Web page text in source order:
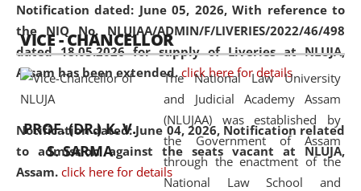
Notification dated: June 05, 2026,With reference to
the NIQ No. NLUJAA/ADMIN/F/LIVERIES/2022/46/498
dated 18.05.2026 for supply of Liveries at NLUJA,
Assam has been extended. click here for details
Notification dated: June 04, 2026, Notification related
to admission against the seats vacant at NLUJA,
Assam. click here for details
available modern legal education
and research facilities to students
and scholars drawn from across the
country, including the North East,
coming from different socio-
economic, ethnic, religious and
cultural backgrounds.
VICE - CHANCELLOR
PROF. (DR.) K. V.
S. SARMA
The National Law University
and Judicial Academy Assam
(NLUJAA) was established by
the Government of Assam
through the enactment of the
National Law School and